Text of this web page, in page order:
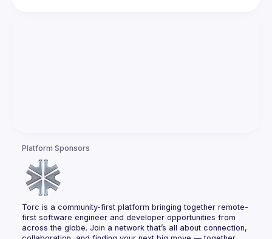
Platform Sponsors
Torc is a community-first platform bringing together remote-
first software engineer and developer opportunities from
across the globe. Join a network that’s all about connection,